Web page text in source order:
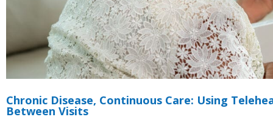
Chronic Disease, Continuous Care: Using
Between Visits